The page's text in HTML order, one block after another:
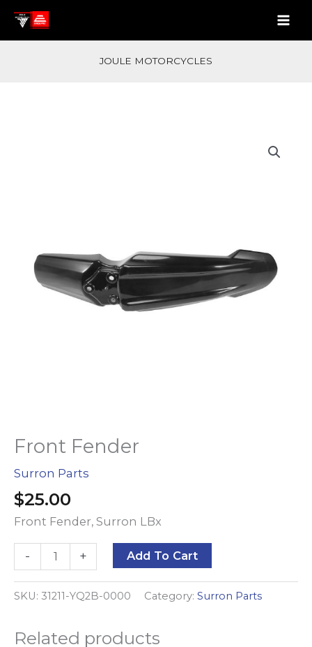
Skip
JOULE MOTORCYCLES
Front Fender
Surron Parts
$25.00
Front Fender, Surron LBx
-
Fender
quantity
+ Add To Cart
SKU: 31211-YQ2B-0000 Category: Surron Parts
Related products
quantity